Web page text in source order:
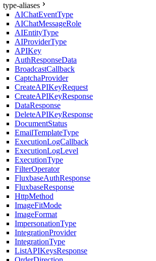
type-aliases
AIChatEventType
AIChatMessageRole
AIEntityType
AIProviderType
APIKey
AuthResponseData
BroadcastCallback
CaptchaProvider
CreateAPIKeyRequest
CreateAPIKeyResponse
DataResponse
DeleteAPIKeyResponse
DocumentStatus
EmailTemplateType
ExecutionLogCallback
ExecutionLogLevel
ExecutionType
FilterOperator
FluxbaseAuthResponse
FluxbaseResponse
HttpMethod
ImageFitMode
ImageFormat
ImpersonationType
IntegrationProvider
IntegrationType
ListAPIKeysResponse